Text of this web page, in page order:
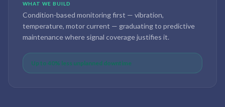
WHAT WE BUILD
Condition-based monitoring first — vibration,
temperature, motor current — graduating to predictive
maintenance where signal coverage justifies it.
Up to 40% less unplanned downtime